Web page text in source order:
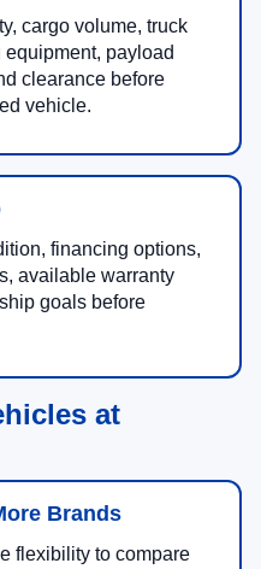
cargo volume, truck
payload
clearance before
vehicle.
financing options,
available warranty
goals before
at
Brands
flexibility to compare